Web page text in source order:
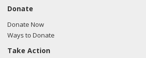
Donate
Donate Now
Ways to Donate
Take Action